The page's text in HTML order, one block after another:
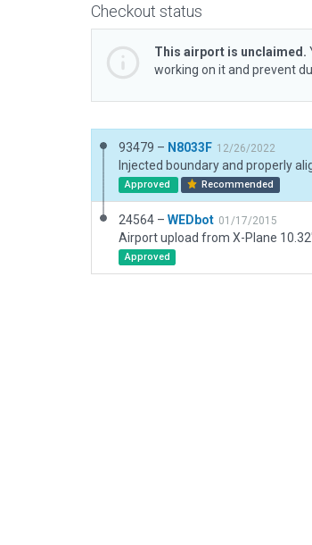
Checkout status
This airport is unclaimed.
working on it and prevent
93479 – N8033F 12/26/2022
Approved Recommended
24564 – WEDbot 01/17/2015
Airport upload from X-Plane
Approved